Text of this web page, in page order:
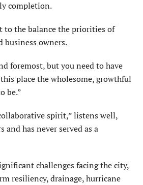
completion.
to the balance the priorities of
business owners.
foremost, but you need to have
place the wholesome, growthful
be.”
spirit,” listens well,
has never served as a
chal­lenges facing the city,
resiliency, drainage, hurricane